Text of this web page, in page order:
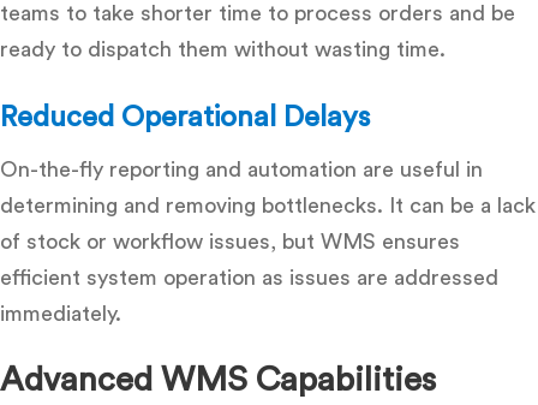
teams to take shorter time to process orders and be
ready to dispatch them without wasting time.
Reduced Operational Delays
On-the-fly reporting and automation are useful in
determining and removing bottlenecks.
It can be a lack
of stock or workflow issues, but WMS ensures
efficient system operation as issues are addressed
immediately.
Advanced WMS Capabilities